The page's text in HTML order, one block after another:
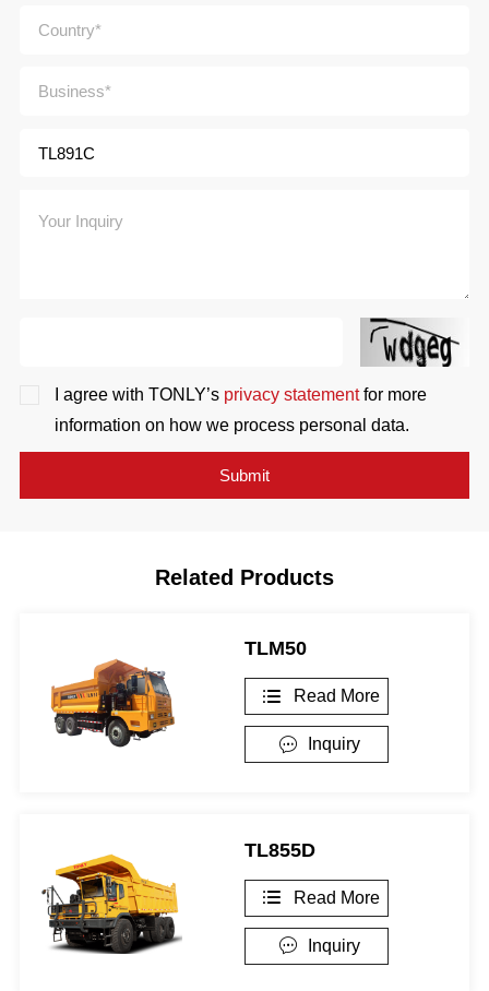
I agree with TONLY’s privacy statementfor more
information on how we process personal data.
Submit
Related Products
TLM50
 Read More
 Inquiry
TL855D
 Read More
 Inquiry